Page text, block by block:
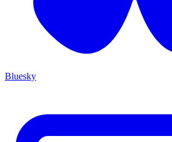
Bluesky